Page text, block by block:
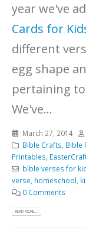
year we've
Cards for
different
egg shape
pertaining
We've...
March 27, 2014
Bible Crafts, Bible
Printables,
bible verses for
verse, homeschool,
0 Comments
READ MORE...